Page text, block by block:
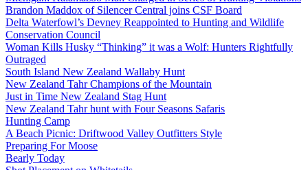
Brandon Maddox of Silencer Central joins CSF Board
Delta Waterfowl’s Devney Reappointed to Hunting and Wildlife
Conservation Council
Woman Kills Husky “Thinking” it was a Wolf: Hunters Rightfully
Outraged
South Island New Zealand Wallaby Hunt
New Zealand Tahr Champions of the Mountain
Just in Time New Zealand Stag Hunt
New Zealand Tahr hunt with Four Seasons Safaris
Hunting Camp
A Beach Picnic: Driftwood Valley Outfitters Style
Preparing For Moose
Bearly Today